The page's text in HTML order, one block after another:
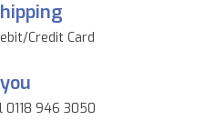
Credit Card
0118 946 3050